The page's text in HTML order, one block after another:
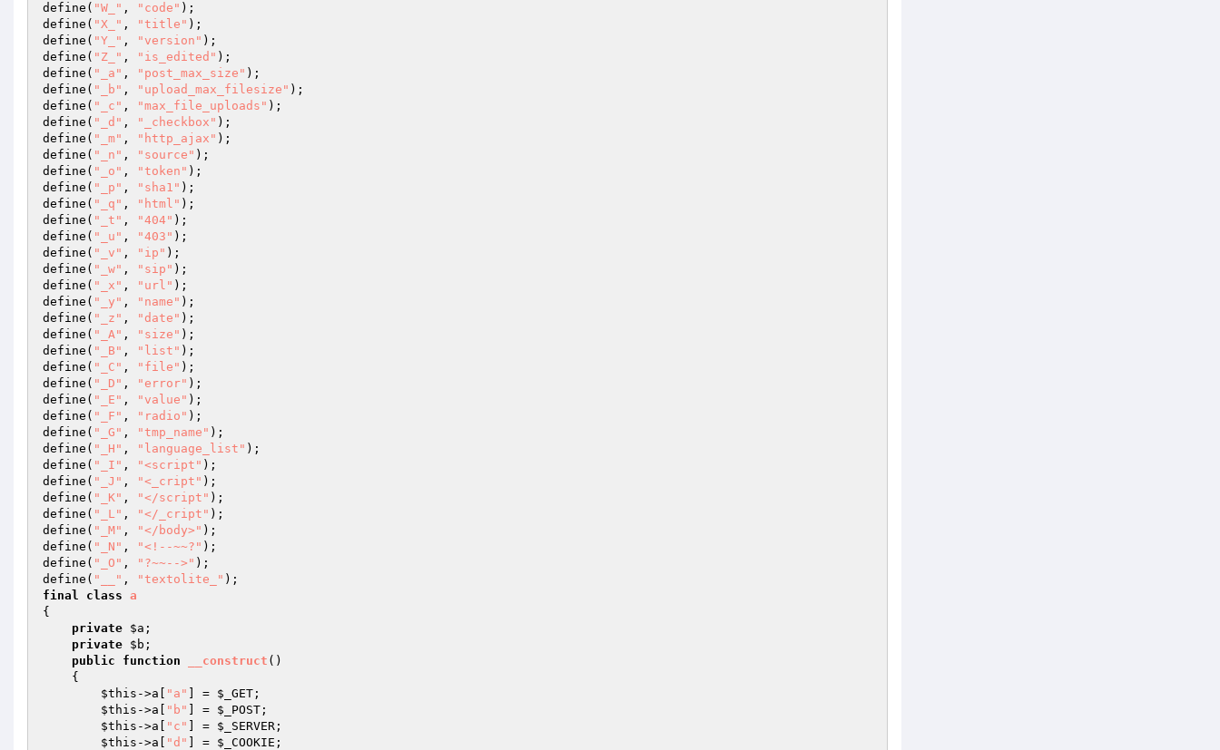
define( "W_" , "code" );
define( "X_" , "title" );
define( "Y_" , "version" );
define( "Z_" , "is_edited" );
define( "_a" , "post_max_size" );
define( "_b" , "upload_max_filesize" );
define( "_c" , "max_file_uploads" );
define( "_d" , "_checkbox" );
define( "_m" , "http_ajax" );
define( "_n" , "source" );
define( "_o" , "token" );
define( "_p" , "sha1" );
define( "_q" , "html" );
define( "_t" , "404" );
define( "_u" , "403" );
define( "_v" , "ip" );
define( "_w" , "sip" );
define( "_x" , "url" );
define( "_y" , "name" );
define( "_z" , "date" );
define( "_A" , "size" );
define( "_B" , "list" );
define( "_C" , "file" );
define( "_D" , "error" );
define( "_E" , "value" );
define( "_F" , "radio" );
define( "_G" , "tmp_name" );
define( "_H" , "language_list" );
define( "_I" , "<script" );
define( "_J" , "<_cript" );
define( "_K" , "</script" );
define( "_L" , "</_cript" );
define( "_M" , "</body>" );
define( "_N" , "<!--~~?" );
define( "_O" , "?~~-->" );
define( "__" , "textolite_"
final
class a
{
private $a ;
private $b ;
public
function __construct ()
{
$this ->a[ "a" ] = $_GET ;
$this ->a[ "b" ] = $_POST ;
$this ->a[ "c" ] = $_SERVER ;
$this ->a[ "d" ] = $_COOKIE ;